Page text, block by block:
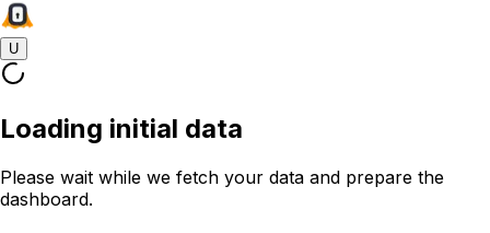
U
Loading initial data
Please wait while we fetch your data and prepare the
dashboard.